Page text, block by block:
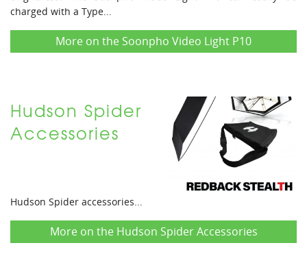
charged with a Type...
More on the Soonpho Video Light P10
Hudson Spider
Accessories
Hudson Spider accessories...
More on the Hudson Spider Accessories